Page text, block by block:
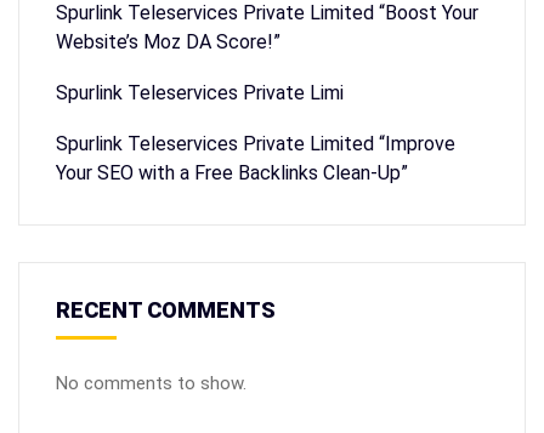
Spurlink Teleservices Private Limited “Boost Your
Website’s Moz DA Score!”
Spurlink Teleservices Private Limi
Spurlink Teleservices Private Limited “Improve
Your SEO with a Free Backlinks Clean-Up”
RECENT COMMENTS
No comments to show.